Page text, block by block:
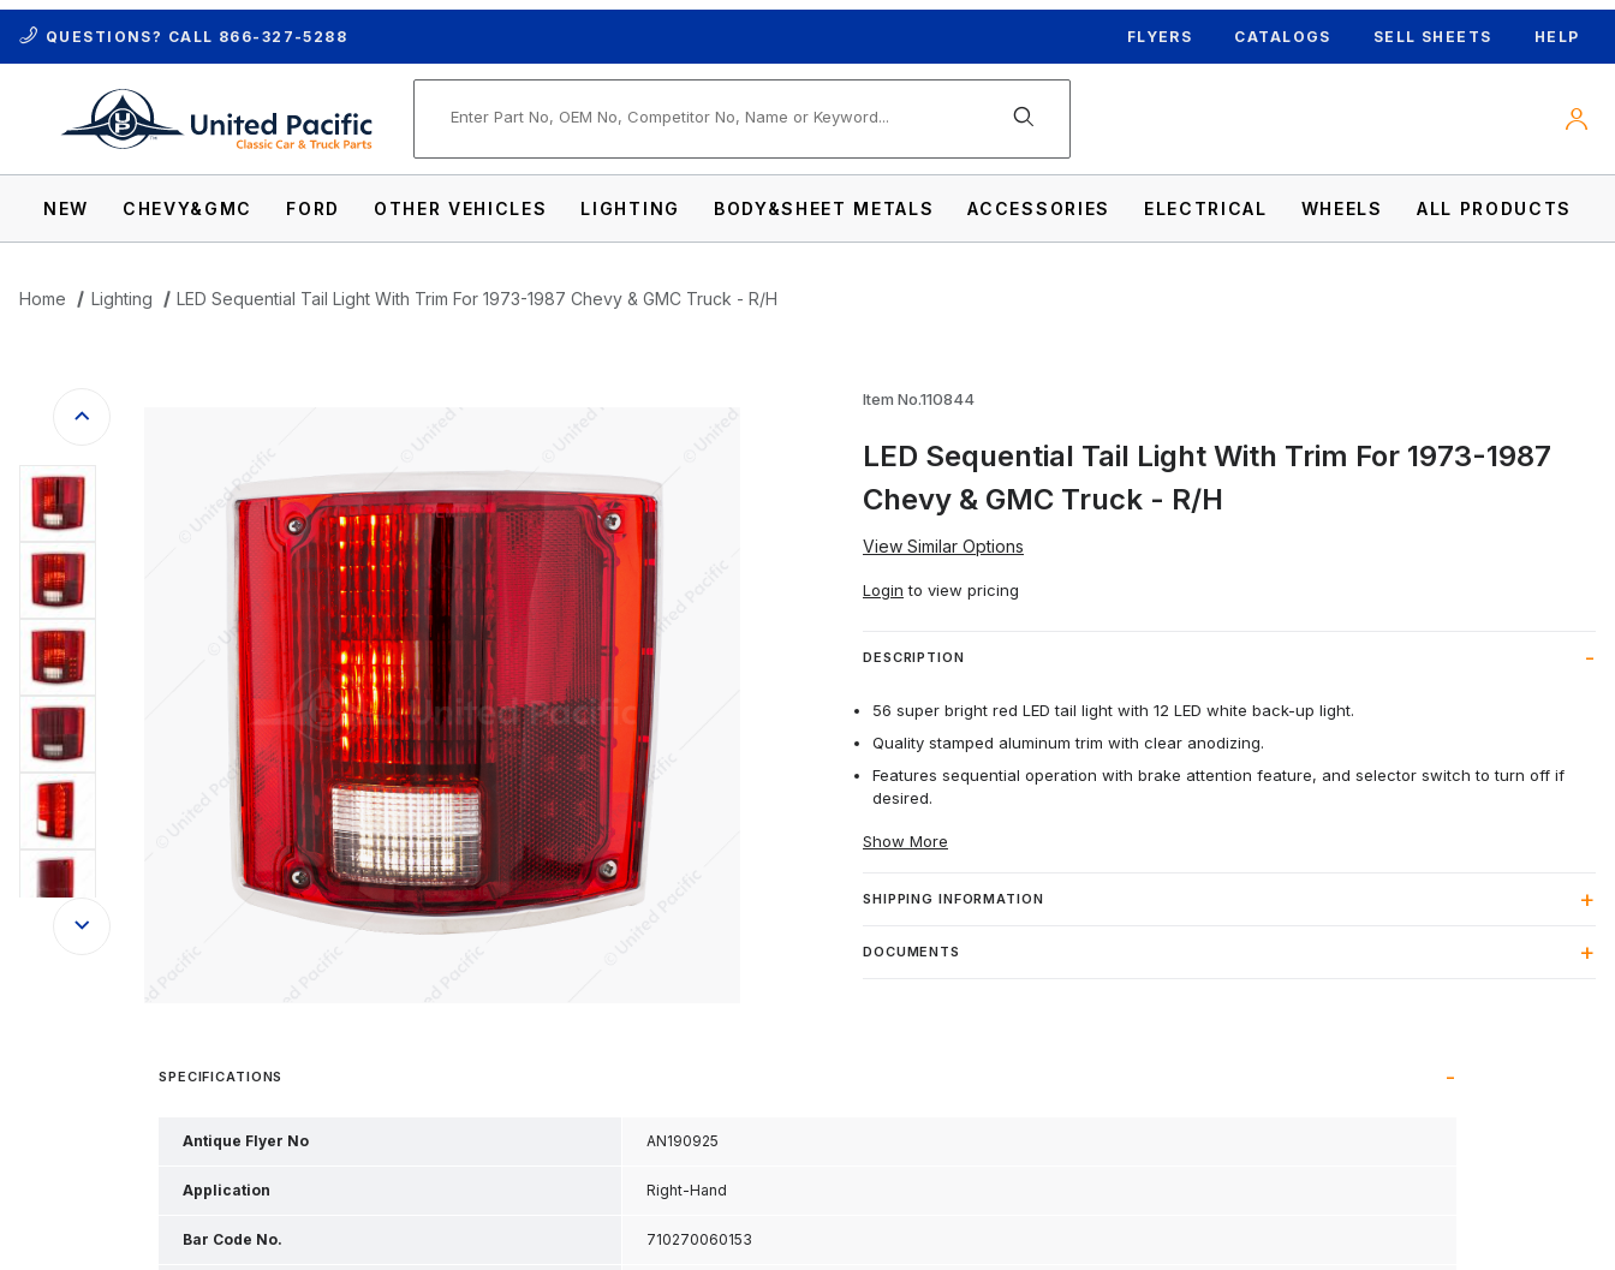
QUESTIONS? CALL 866-327-5288 FLYERS CATALOGS SELL SHEETS HELP
NEW CHEVY&GMC FORD OTHER VEHICLES LIGHTING BODY&SHEET METALS ACCESSORIES ELECTRICAL WHEELS ALL PRODUCTS
Home Lighting LED Sequential Tail Light With Trim For 1973-1987 Chevy & GMC Truck - R/H
Thumbnail Filmstrip of LED Sequential Tail Light With Trim For 1973-1987 Chevy & GMC Truck - R/H Images
Item No.110844
LED Sequential Tail Light With Trim For 1973-1987
Chevy & GMC Truck - R/H
View Similar Options
Login to view pricing
DESCRIPTION
56 super bright red LED tail light with 12 LED white back-up light.
Quality stamped aluminum trim with clear anodizing.
Features sequential operation with brake attention feature, and selector switch to turn off if
desired.
Show More
SHIPPING INFORMATION
DOCUMENTS
SPECIFICATIONS
Antique Flyer No AN190925
Application Right-Hand
Bar Code No. 710270060153